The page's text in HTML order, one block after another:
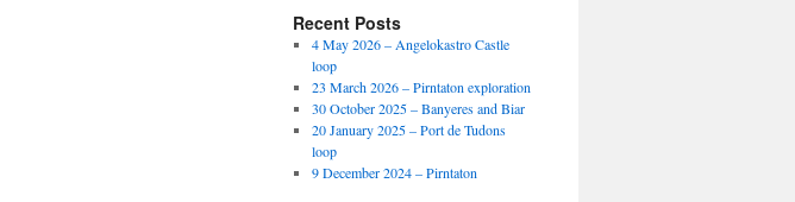
Recent Posts
4 May 2026 – Angelokastro Castle
loop
23 March 2026 – Pirntaton exploration
30 October 2025 – Banyeres and Biar
20 January 2025 – Port de Tudons
loop
9 December 2024 – Pirntaton